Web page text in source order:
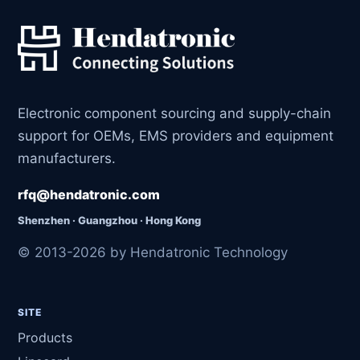
Electronic component sourcing and supply-chain
support for OEMs, EMS providers and equipment
manufacturers.
rfq@hendatronic.com
Shenzhen · Guangzhou · Hong Kong
© 2013-2026 by Hendatronic Technology
SITE
Products